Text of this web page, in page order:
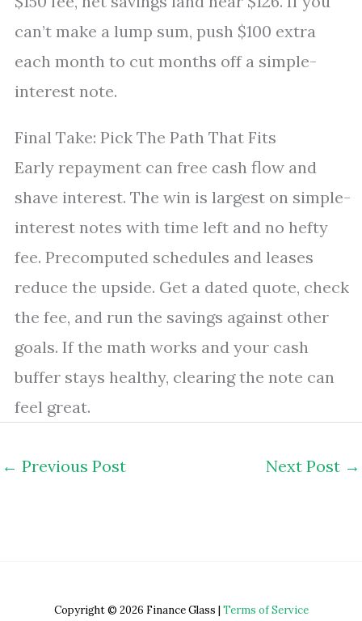
can’t make a lump sum, push $100 extra
each month to cut months off a simple-
interest note.
Final Take: Pick The Path That Fits
Early repayment can free cash flow and
shave interest. The win is largest on simple-
interest notes with time left and no hefty
fee. Precomputed schedules and leases
reduce the upside. Get a dated quote, check
the fee, and run the savings against other
goals. If the math works and your cash
buffer stays healthy, clearing the note can
feel great.
← Previous Post Next Post →
Copyright © 2026 Finance Glass | Terms of Service